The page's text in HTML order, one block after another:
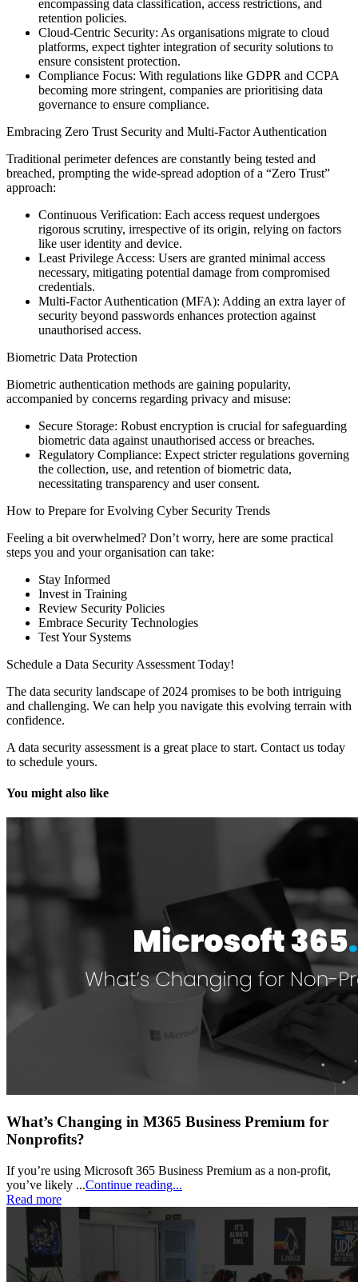
encompassing data classification, access restrictions, and
retention policies.
Cloud-Centric Security: As organisations migrate to cloud
platforms, expect tighter integration of security solutions to
ensure consistent protection.
Compliance Focus: With regulations like GDPR and CCPA
becoming more stringent, companies are prioritising data
governance to ensure compliance.
Embracing Zero Trust Security and Multi-Factor Authentication
Traditional perimeter defences are constantly being tested and
breached, prompting the wide-spread adoption of a “Zero Trust”
approach:
Continuous Verification: Each access request undergoes
rigorous scrutiny, irrespective of its origin, relying on factors
like user identity and device.
Least Privilege Access: Users are granted minimal access
necessary, mitigating potential damage from compromised
credentials.
Multi-Factor Authentication (MFA): Adding an extra layer of
security beyond passwords enhances protection against
unauthorised access.
Biometric Data Protection
Biometric authentication methods are gaining popularity,
accompanied by concerns regarding privacy and misuse:
Secure Storage: Robust encryption is crucial for safeguarding
biometric data against unauthorised access or breaches.
Regulatory Compliance: Expect stricter regulations governing
the collection, use, and retention of biometric data,
necessitating transparency and user consent.
How to Prepare for Evolving Cyber Security Trends
Feeling a bit overwhelmed? Don’t worry, here are some practical
steps you and your organisation can take:
Stay Informed
Invest in Training
Review Security Policies
Embrace Security Technologies
Test Your Systems
Schedule a Data Security Assessment Today!
The data security landscape of 2024 promises to be both intriguing
and challenging. We can help you navigate this evolving terrain with
confidence.
A data security assessment is a great place to start. Contact us today
to schedule yours.
You might also like
What’s Changing in M365 Business Premium for
Nonprofits?
If you’re using Microsoft 365 Business Premium as a non-profit,
you’ve likely ...Continue reading...
Read more